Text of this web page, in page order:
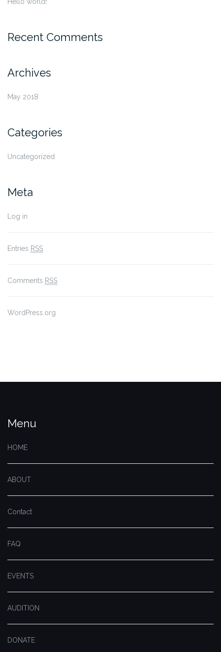
Recent Comments
Archives
May 2018
Categories
Uncategorized
Meta
Log in
Entries RSS
Comments RSS
WordPress.org
Menu
HOME
ABOUT
Contact
FAQ
EVENTS
AUDITION
DONATE